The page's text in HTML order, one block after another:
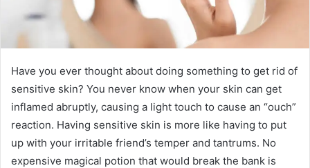
Have you ever thought about doing something to get rid of
sensitive skin? You never know when your skin can get
inflamed abruptly, causing a light touch to cause an “ouch”
reaction. Having sensitive skin is more like having to put
up with your irritable friend’s temper and tantrums. No
expensive magical potion that would break the bank is